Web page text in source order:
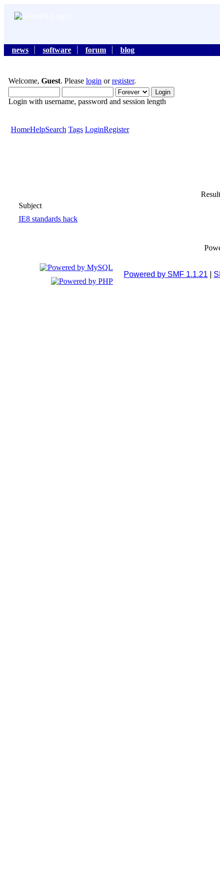
news software forum blog
Welcome, Guest. Please login orregister.
Login with username, password and session length
HomeHelpSearch Tags LoginRegister
Subject
IE8 standards hack
Powered by SMF 1.1.21